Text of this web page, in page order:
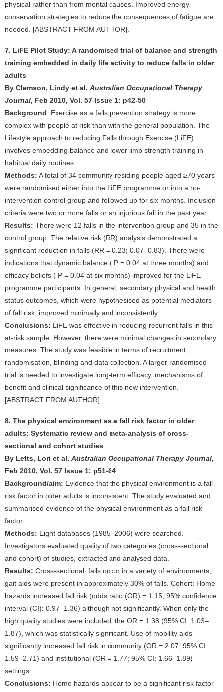
physical rather than from mental causes. Improved energy
conservation strategies to reduce the consequences of fatigue are
needed. [ABSTRACT FROM AUTHOR].
7. LiFE Pilot Study: A randomised trial of balance and strength
training embedded in daily life activity to reduce falls in older
adults
By Clemson, Lindy et al. Australian Occupational Therapy
Journal, Feb 2010, Vol. 57 Issue 1: p42-50
Background: Exercise as a falls prevention strategy is more
complex with people at risk than with the general population. The
Lifestyle approach to reducing Falls through Exercise (LiFE)
involves embedding balance and lower limb strength training in
habitual daily routines.
Methods: A total of 34 community-residing people aged ≥70 years
were randomised either into the LiFE programme or into a no-
intervention control group and followed up for six months. Inclusion
criteria were two or more falls or an injurious fall in the past year.
Results: There were 12 falls in the intervention group and 35 in the
control group. The relative risk (RR) analysis demonstrated a
significant reduction in falls (RR = 0.23; 0.07–0.83). There were
indications that dynamic balance ( P = 0.04 at three months) and
efficacy beliefs ( P = 0.04 at six months) improved for the LiFE
programme participants. In general, secondary physical and health
status outcomes, which were hypothesised as potential mediators
of fall risk, improved minimally and inconsistently.
Conclusions: LiFE was effective in reducing recurrent falls in this
at-risk sample. However, there were minimal changes in secondary
measures. The study was feasible in terms of recruitment,
randomisation, blinding and data collection. A larger randomised
trial is needed to investigate long-term efficacy, mechanisms of
benefit and clinical significance of this new intervention.
[ABSTRACT FROM AUTHOR].
8. The physical environment as a fall risk factor in older
adults: Systematic review and meta-analysis of cross-
sectional and cohort studies
By Letts, Lori et al. Australian Occupational Therapy Journal,
Feb 2010, Vol. 57 Issue 1: p51-64
Background/aim: Evidence that the physical environment is a fall
risk factor in older adults is inconsistent. The study evaluated and
summarised evidence of the physical environment as a fall risk
factor.
Methods: Eight databases (1985–2006) were searched.
Investigators evaluated quality of two categories (cross-sectional
and cohort) of studies, extracted and analysed data.
Results: Cross-sectional: falls occur in a variety of environments;
gait aids were present in approximately 30% of falls. Cohort: Home
hazards increased fall risk (odds ratio (OR) = 1.15; 95% confidence
interval (CI): 0.97–1.36) although not significantly. When only the
high quality studies were included, the OR = 1.38 (95% CI: 1.03–
1.87), which was statistically significant. Use of mobility aids
significantly increased fall risk in community (OR = 2.07; 95% CI:
1.59–2.71) and institutional (OR = 1.77; 95% CI: 1.66–1.89)
settings.
Conclusions: Home hazards appear to be a significant risk factor